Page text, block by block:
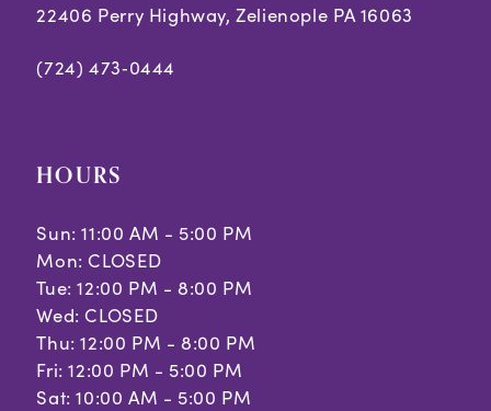
22406 Perry Highway, Zelienople PA 16063
(724) 473‑0444
HOURS
Sun: 11:00 AM - 5:00 PM
Mon: CLOSED
Tue: 12:00 PM - 8:00 PM
Wed: CLOSED
Thu: 12:00 PM - 8:00 PM
Fri: 12:00 PM - 5:00 PM
Sat: 10:00 AM - 5:00 PM